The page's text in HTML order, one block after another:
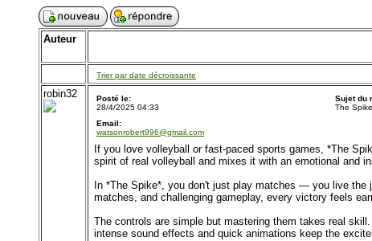
Auteur
Trier par date décroissante
robin32
Posté le:
28/4/2025 04:33
Sujet du
The
Email:
watsonrobert996@gmail.com
If you love volleyball or fast-paced sports games, *The
spirit of real volleyball and mixes it with an emotional and
In *The Spike*, you don't just play matches — you live
matches, and challenging gameplay, every victory feels
The controls are simple but mastering them takes real
intense sound effects and quick animations keep the